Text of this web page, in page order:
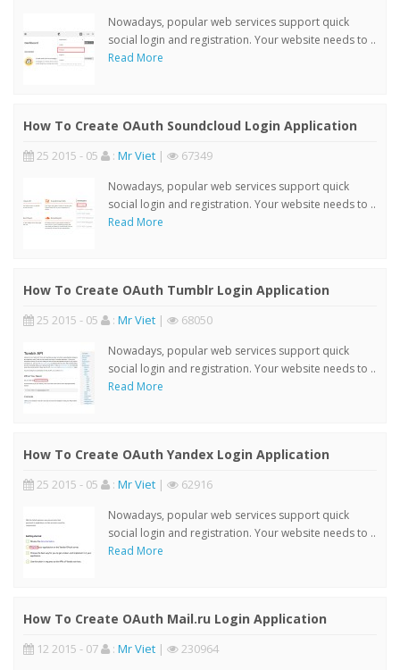
Nowadays, popular web services support quick
social login and registration. Your website needs to ..
Read More
How To Create OAuth Soundcloud Login Application
25 2015 - 05 : Mr Viet | 67349
Nowadays, popular web services support quick
social login and registration. Your website needs to ..
Read More
How To Create OAuth Tumblr Login Application
25 2015 - 05 : Mr Viet | 68050
Nowadays, popular web services support quick
social login and registration. Your website needs to ..
Read More
How To Create OAuth Yandex Login Application
25 2015 - 05 : Mr Viet | 62916
Nowadays, popular web services support quick
social login and registration. Your website needs to ..
Read More
How To Create OAuth Mail.ru Login Application
12 2015 - 07 : Mr Viet | 230964